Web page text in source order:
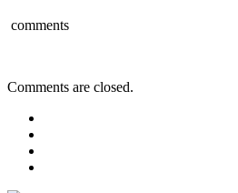
comments
Comments are closed.